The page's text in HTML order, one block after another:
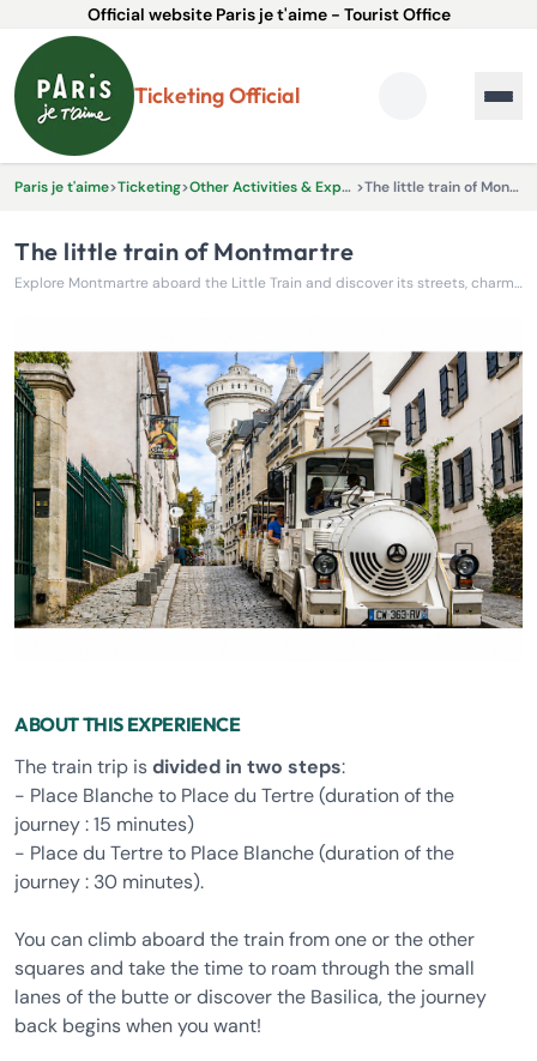
Official website Paris je t'aime - Tourist Office
Ticketing Official
Paris je t'aime>Ticketing> Other Activities & Experiences > The little train of Montmartre
The little train of Montmartre
Explore Montmartre aboard the Little Train and discover its streets, charm, and highlights with ease!
ABOUT THIS EXPERIENCE
The train trip isdivided in two steps:
- Place Blanche to Place du Tertre (duration of the
journey : 15 minutes)
- Place du Tertre to Place Blanche (duration of the
journey : 30 minutes).
You can climb aboard the train from one or the other
squares and take the time to roam through the small
lanes of the butte or discover the Basilica, the journey
back begins when you want!